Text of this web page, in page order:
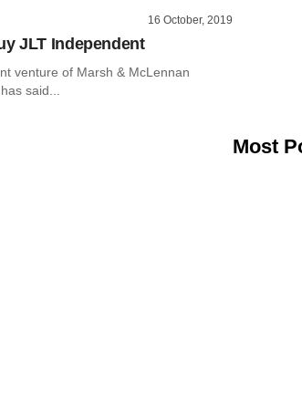
16 October, 2019
JLT Independent
venture of Marsh & McLennan
said...
Most